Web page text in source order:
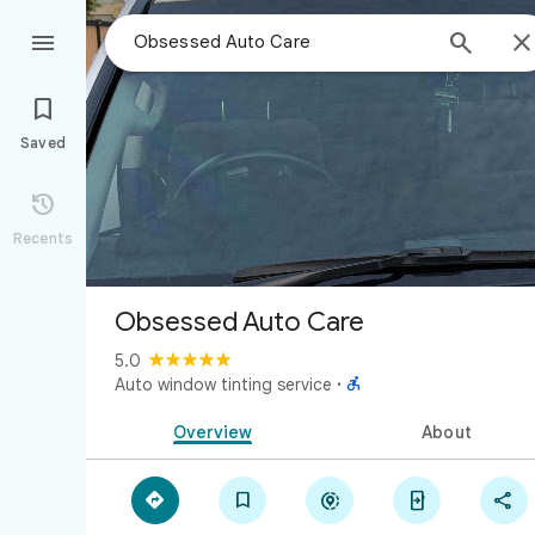
 


Saved

Recents
Obsessed Auto Care
5.0
Auto window tinting service · 
Overview About
    